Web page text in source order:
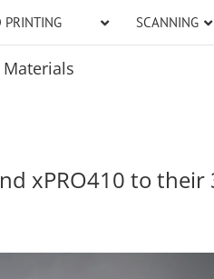
PRINTING SCANNING
xPRO410 to